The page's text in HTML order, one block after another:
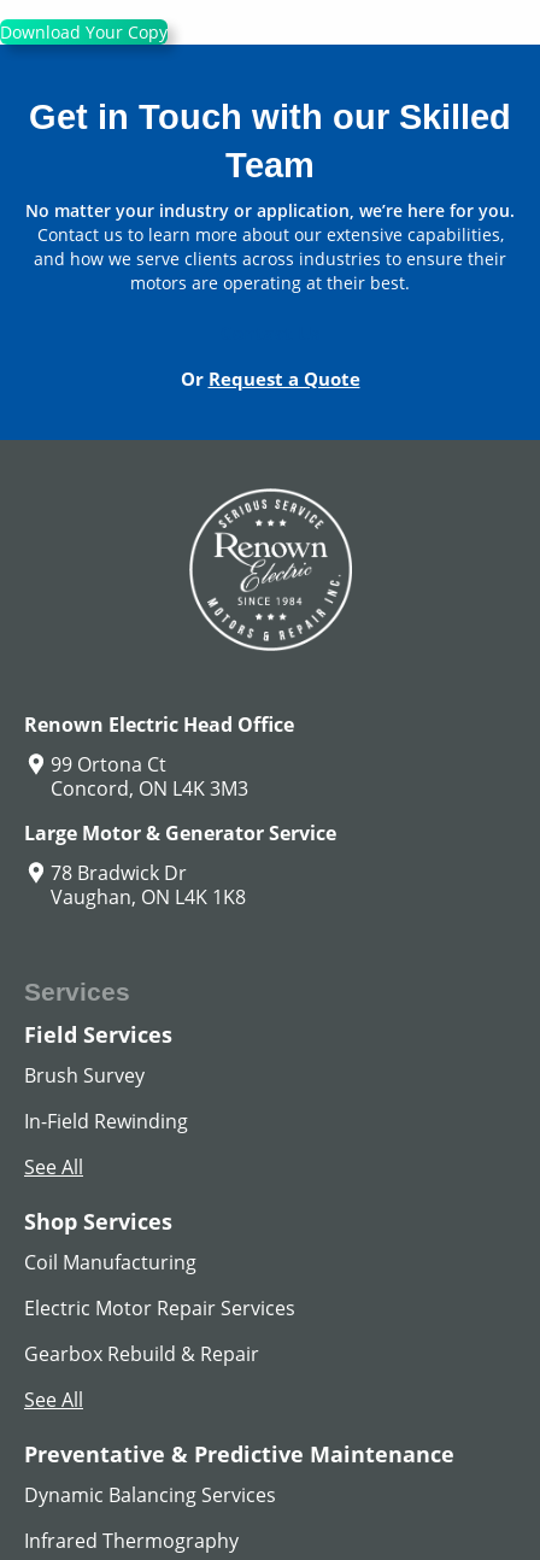
Download Your Copy
Get in Touch with our Skilled
Team
No matter your industry or application, we’re here for you.
Contact us to learn more about our extensive capabilities,
and how we serve clients across industries to ensure their
motors are operating at their best.
Or Request a Quote
Renown Electric Head Office
99 Ortona Ct
Concord, ON L4K 3M3
Large Motor & Generator Service
78 Bradwick Dr
Vaughan, ON L4K 1K8
Services
Field Services
Brush Survey
In-Field Rewinding
See All
Shop Services
Coil Manufacturing
Electric Motor Repair Services
Gearbox Rebuild & Repair
See All
Preventative & Predictive Maintenance
Dynamic Balancing Services
Infrared Thermography